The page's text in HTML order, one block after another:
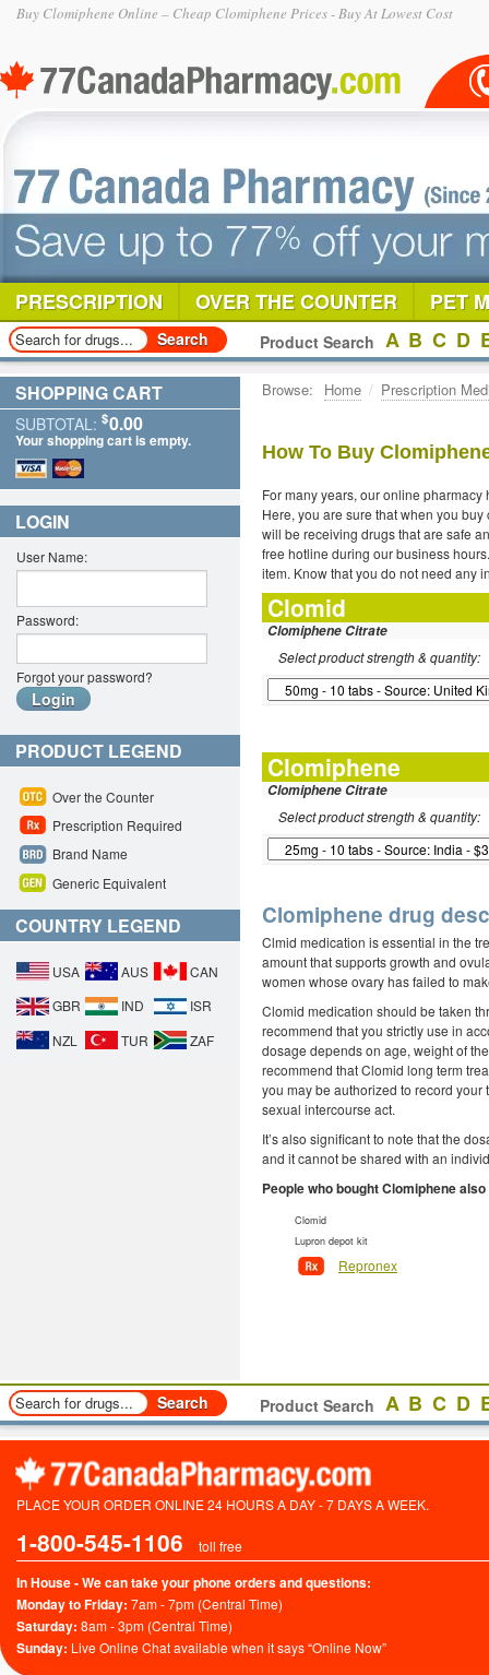
Buy Clomiphene Online – Cheap Clomiphene Prices - Buy At Lowest Cost
PRESCRIPTION OVER THE COUNTER PET
Product Search A B C D
Browse: Home / Prescription
How To Buy
For many years, our online
Here, you are sure that when you
will be receiving drugs that are safe
free hotline during our business
item. Know that you do not need any
Clomid
Clomiphene Citrate
Select product strength & quantity:
Clomiphene
Clomiphene Citrate
Select product strength & quantity:
Clomiphene drug
Clmid medication is essential in the
amount that supports growth and
women whose ovary has failed to
Clomid medication should be taken
recommend that you strictly use in
dosage depends on age, weight of
recommend that Clomid long term
you may be authorized to record
sexual intercourse act.
It’s also significant to note that the
and it cannot be shared with an
People who bought Clomiphene
Clomid
Lupron depot kit
Repronex
SHOPPING CART
SUBTOTAL: $0.00
Your shopping cart is empty.
LOGIN
User Name:
Password:
Forgot your password?
PRODUCT LEGEND
Over the Counter
Prescription Required
Brand Name
Generic Equivalent
COUNTRY LEGEND
USA AUS
CAN
GBR
IND
ISR
NZL
TUR ZAF
Product Search A B C D
PLACE YOUR ORDER ONLINE 24 HOURS A DAY - 7 DAYS A WEEK.
1-800-545-1106 toll free
In House - We can take your phone orders and questions:
Monday to Friday: 7am - 7pm (Central Time)
Saturday: 8am - 3pm (Central Time)
Sunday: Live Online Chat available when it says “Online Now”